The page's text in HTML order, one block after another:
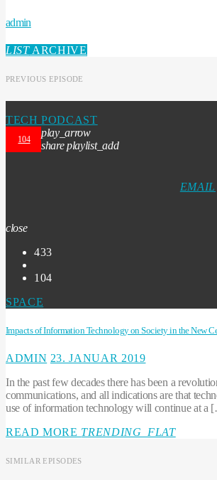
admin
LISTARCHIVE
PREVIOUS EPISODE
TECH PODCAST
104
play_arrow
share playlist_add
EMAIL
close
433
104
SPACE
Impacts of Information Technology on Society in the New
ADMIN 23. JANUAR 2019
In the past few decades there has been a
communications, and all indications are that
use of information technology will continue at a
READ MORE TRENDING_FLAT
SIMILAR EPISODES